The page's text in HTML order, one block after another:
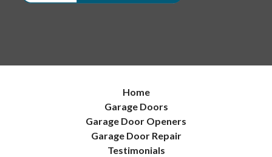
Home
Garage Doors
Garage Door Openers
Garage Door Repair
Testimonials